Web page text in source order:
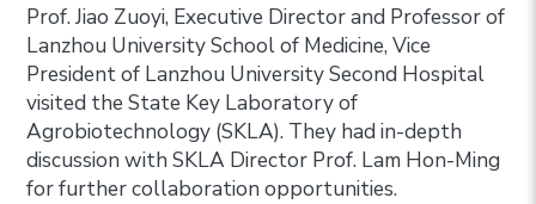
Prof. Jiao Zuoyi, Executive Director and Professor of
Lanzhou University School of Medicine, Vice
President of Lanzhou University Second Hospital
visited the State Key Laboratory of
Agrobiotechnology (SKLA). They had in-depth
discussion with SKLA Director Prof. Lam Hon-Ming
for further collaboration opportunities.